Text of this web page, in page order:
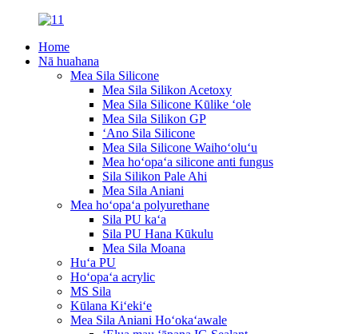
Home
Nā huahana
Mea Sila Silicone
Mea Sila Silikon Acetoxy
Mea Sila Silicone Kūlike ʻole
Mea Sila Silikon GP
ʻAno Sila Silicone
Mea Sila Silicone Waihoʻoluʻu
Mea hoʻopaʻa silicone anti fungus
Sila Silikon Pale Ahi
Mea Sila Aniani
Mea hoʻopaʻa polyurethane
Sila PU kaʻa
Sila PU Hana Kūkulu
Mea Sila Moana
Huʻa PU
Hoʻopaʻa acrylic
MS Sila
Kūlana Kiʻekiʻe
Mea Sila Aniani Hoʻokaʻawale